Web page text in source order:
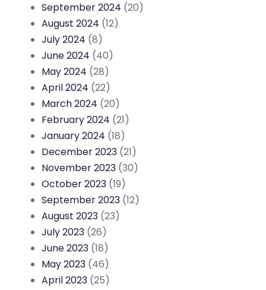
September 2024 (20)
August 2024 (12)
July 2024 (8)
June 2024 (40)
May 2024 (28)
April 2024 (22)
March 2024 (20)
February 2024 (21)
January 2024 (18)
December 2023 (21)
November 2023 (30)
October 2023 (19)
September 2023 (12)
August 2023 (23)
July 2023 (26)
June 2023 (18)
May 2023 (46)
April 2023 (25)